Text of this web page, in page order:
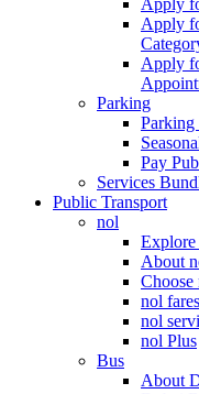
Apply
Apply
Apply
Parking
Parking
Pay
Services
Public Transport
nol
Explore
About
Choose
nol fares
nol
nol Plus
Bus
About